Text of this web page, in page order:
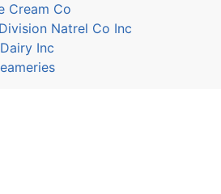
Cream Co
Natrel Co Inc
Inc